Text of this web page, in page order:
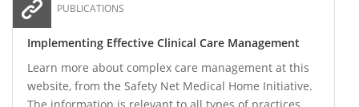
PUBLICATIONS
Implementing Effective Clinical Care Management
Learn more about complex care management at this
website, from the Safety Net Medical Home Initiative.
The information is relevant to all types of practices,